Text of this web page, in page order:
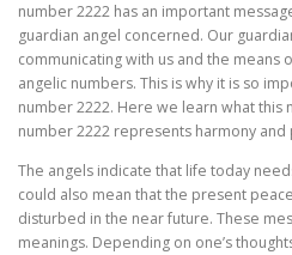
number 2222 has an important
guardian angel concerned. Our
communicating with us and the means
angelic numbers. This is why it is so
number 2222. Here we learn what this
number 2222 represents harmony and
The angels indicate that life today
could also mean that the present
disturbed in the near future. These
meanings. Depending on one’s